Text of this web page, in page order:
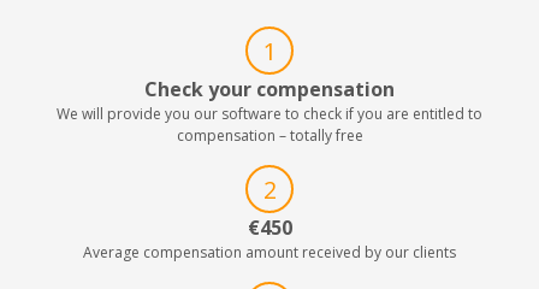
1
Check your compensation
We will provide you our software to check if you are entitled to
compensation – totally free
2
€450
Average compensation amount received by our clients